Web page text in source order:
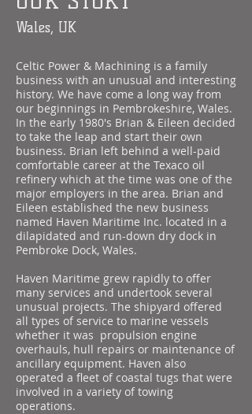
Wales, UK
Celtic Power & Machining is a family
business with an unusual and interesting
history. We have come a long way from
our beginnings in Pembrokeshire, Wales.
In the early 1980's Brian & Eileen decided
to take the leap and start their own
business. Brian left behind a well-paid
comfortable career at the Texaco oil
refinery which at the time was one of the
major employers in the area. Brian and
Eileen established the new business
named Haven Maritime Inc. located in a
dilapidated and run-down dry dock in
Pembroke Dock, Wales.
Haven Maritime grew rapidly to offer
many services and undertook several
unusual projects. The shipyard offered
all types of service to marine vessels
whether it was propulsion engine
overhauls, hull repairs or maintenance of
ancillary equipment. Haven also
operated a fleet of coastal tugs that were
involved in a variety of towing
operations.